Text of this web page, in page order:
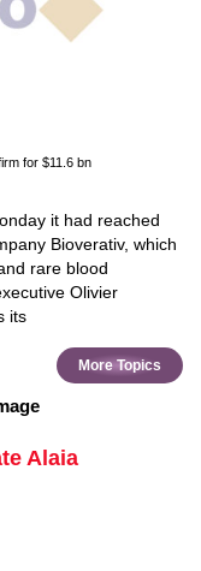
for $11.6 bn
it had reached
Bioverativ, which
rare blood
Olivier
its
More Topics
Alaia